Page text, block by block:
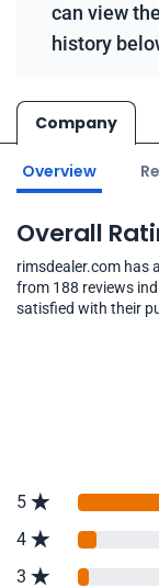
can view
history
Company
Overview
Overall
rimsdealer.com has
from 188 reviews
satisfied with their
5
4
3